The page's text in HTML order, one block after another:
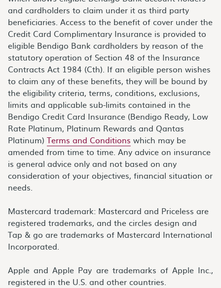
and cardholders to claim under it as third party
beneficiaries. Access to the benefit of cover under the
Credit Card Complimentary Insurance is provided to
eligible Bendigo Bank cardholders by reason of the
statutory operation of Section 48 of the Insurance
Contracts Act 1984 (Cth). If an eligible person wishes
to claim any of these benefits, they will be bound by
the eligibility criteria, terms, conditions, exclusions,
limits and applicable sub-limits contained in the
Bendigo Credit Card Insurance (Bendigo Ready, Low
Rate Platinum, Platinum Rewards and Qantas
Platinum) Terms and Conditions which may be
amended from time to time. Any advice on insurance
is general advice only and not based on any
consideration of your objectives, financial situation or
needs.
Mastercard trademark: Mastercard and Priceless are
registered trademarks, and the circles design and
Tap & go are trademarks of Mastercard International
Incorporated.
Apple and Apple Pay are trademarks of Apple Inc.,
registered in the U.S. and other countries.